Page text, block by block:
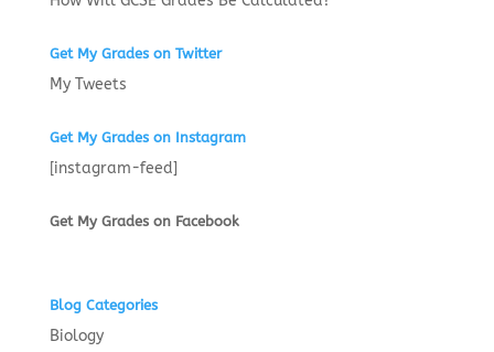
Get My Grades on Twitter
My Tweets
Get My Grades on Instagram
[instagram-feed]
Get My Grades on Facebook
Blog Categories
Biology